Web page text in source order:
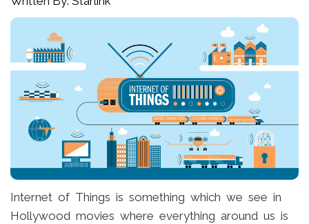
Internet of Things is something which we see in
Hollywood movies where everything around us is